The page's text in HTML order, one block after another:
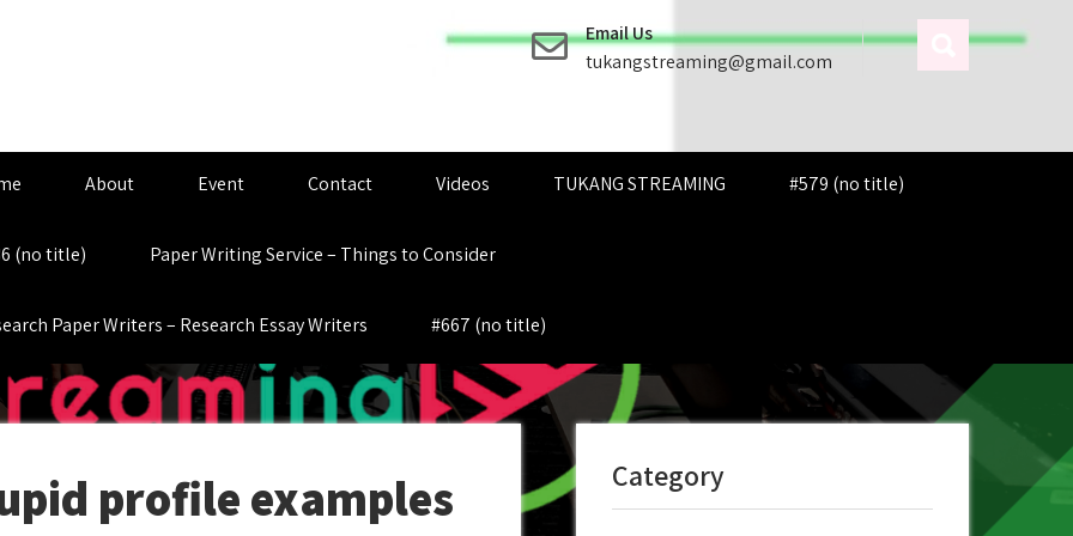
Email Us
tukangstreaming@gmail.com
About Event Contact Videos TUKANG STREAMING #579 (no title)
(no title) Paper Writing Service – Things to Consider
Paper Writers – Research Essay Writers #667 (no title)
profile examples Category